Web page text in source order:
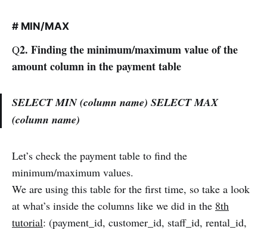
# MIN/MAX
Q2. Finding the minimum/maximum value of the
amount column in the payment table
SELECT MIN (column name) SELECT MAX
(column name)
Let’s check the payment table to find the
minimum/maximum values.
We are using this table for the first time, so take a look
at what’s inside the columns like we did in the 8th
tutorial: (payment_id, customer_id, staff_id, rental_id,